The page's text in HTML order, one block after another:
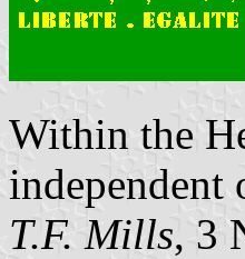
Within the
independent
T.F. Mills, 3